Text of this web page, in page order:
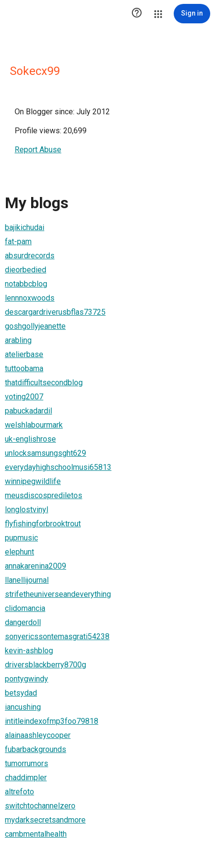
 Sign in
Sokecx99
On Blogger since: July 2012
Profile views: 20,699
Report Abuse
My blogs
bajikichudai
fat-pam
absurdrecords
dieorbedied
notabbcblog
lennnoxwoods
descargardriverusbflas73725
goshgollyjeanette
arabling
atelierbase
tuttoobama
thatdifficultsecondblog
voting2007
pabuckadardil
welshlabourmark
uk-englishrose
unlocksamsungsght629
everydayhighschoolmusi65813
winnipegwildlife
meusdiscosprediletos
longlostvinyl
flyfishingforbrooktrout
pupmusic
elephunt
annakarenina2009
llanellijournal
strifetheuniverseandeverything
clidomancia
dangerdoll
sonyericssontemasgrati54238
kevin-ashblog
driversblackberry8700g
pontygwindy
betsydad
iancushing
intitleindexofmp3foo79818
alainaashleycooper
fubarbackgrounds
tumorrumors
chaddimpler
altrefoto
switchtochannelzero
mydarksecretsandmore
cambmentalhealth